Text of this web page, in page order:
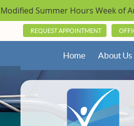
REQUEST APPOINTMENT
Home About Us